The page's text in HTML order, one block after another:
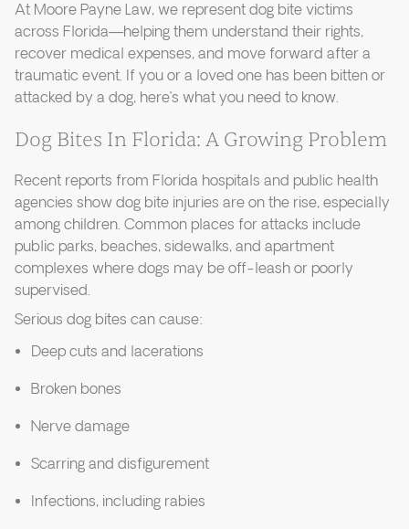
At Moore Payne Law, we represent dog bite victims
across Florida—helping them understand their rights,
recover medical expenses, and move forward after a
traumatic event. If you or a loved one has been bitten or
attacked by a dog, here’s what you need to know.
Dog Bites In Florida: A Growing Problem
Recent reports from Florida hospitals and public health
agencies show dog bite injuries are on the rise, especially
among children. Common places for attacks include
public parks, beaches, sidewalks, and apartment
complexes where dogs may be off-leash or poorly
supervised.
Serious dog bites can cause:
Deep cuts and lacerations
Broken bones
Nerve damage
Scarring and disfigurement
Infections, including rabies